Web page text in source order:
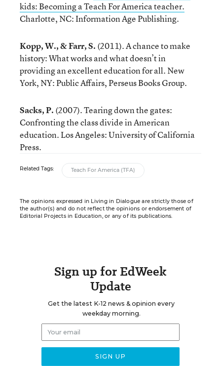
kids: Becoming a Teach For America teacher.
Charlotte, NC: Information Age Publishing.
Kopp, W., & Farr, S. (2011). A chance to make
history: What works and what doesn’t in
providing an excellent education for all. New
York, NY: Public Affairs, Perseus Books Group.
Sacks, P. (2007). Tearing down the gates:
Confronting the class divide in American
education. Los Angeles: University of California
Press.
Related Tags: Teach For America (TFA)
The opinions expressed in Living in Dialogue are strictly those of
the author(s) and do not reflect the opinions or endorsement of
Editorial Projects in Education, or any of its publications.
Sign up for EdWeek
Update
Get the latest K-12 news & opinion every
weekday morning.